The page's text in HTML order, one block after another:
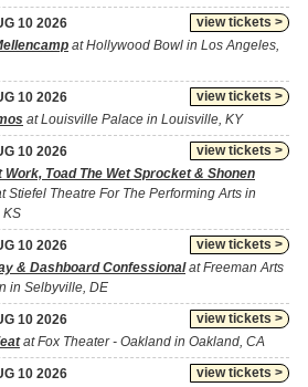
view tickets >
10 2026
at Hollywood Bowl in Los Angeles,
view tickets >
10 2026
at Louisville Palace in Louisville, KY
view tickets >
10 2026
Work, Toad The Wet Sprocket & Shonen
Stiefel Theatre For The Performing Arts in
KS
view tickets >
10 2026
& Dashboard Confessionalat Freeman Arts
in Selbyville, DE
view tickets >
10 2026
at Fox Theater - Oakland in Oakland, CA
view tickets >
10 2026